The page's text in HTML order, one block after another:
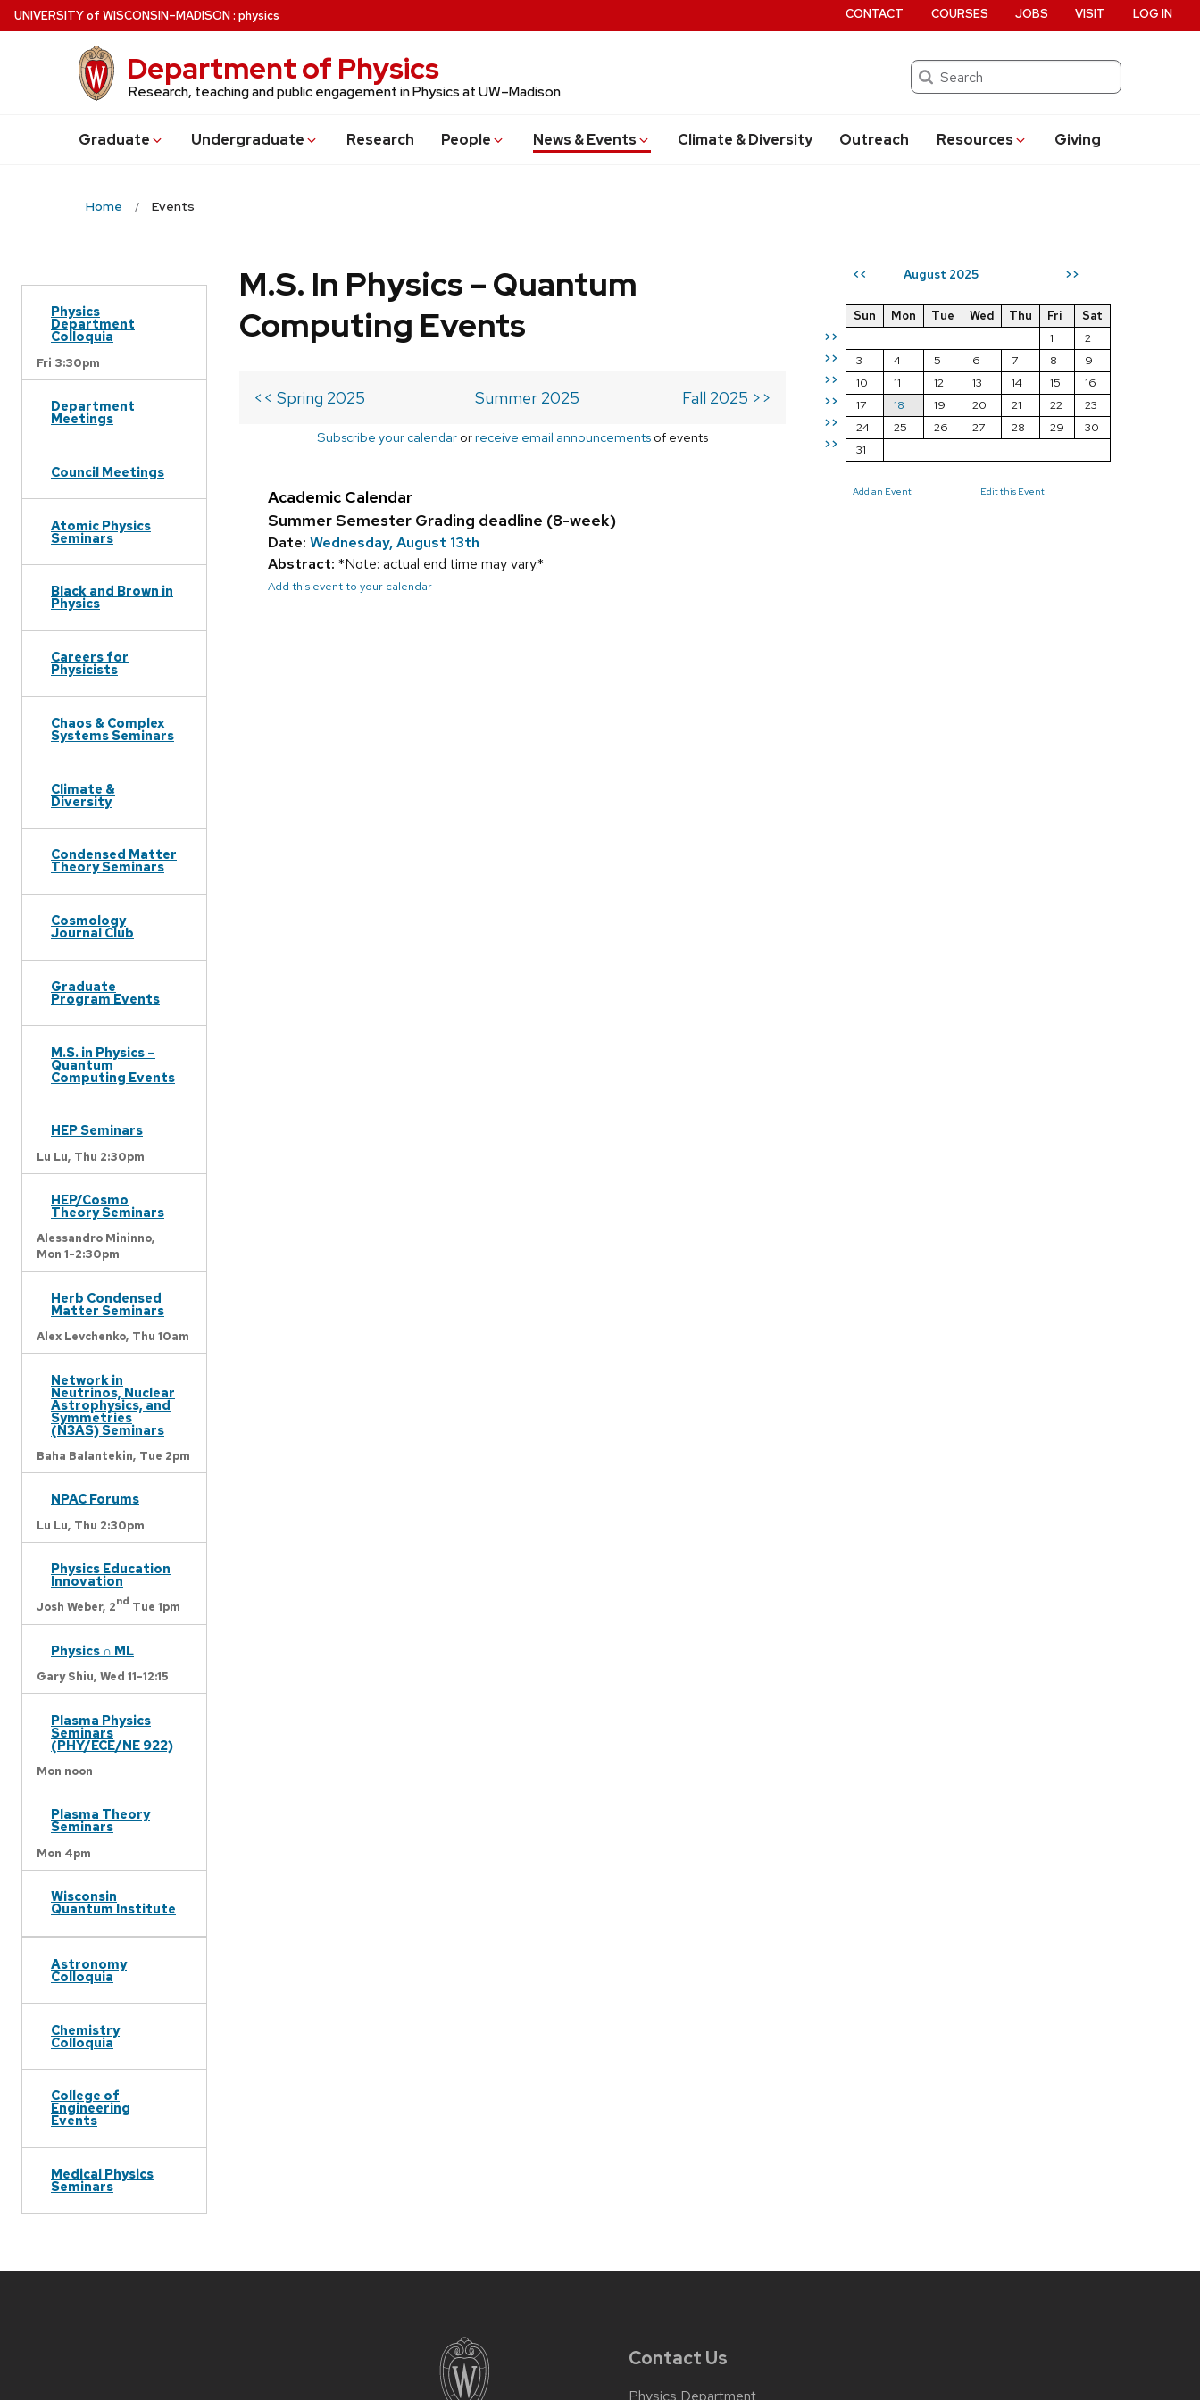
Skip
to
UNIVERSITYof WISCONSIN–MADISON: physics
Department of Physics
Research, teaching and public engagement in Physics at UW–Madison
Search
Graduate Undergraduate Research People News & Events Climate & Diversity Outreach Resources Giving
CONTACT COURSES JOBS VISIT LOG IN
Home Events
Physics
Department
Colloquia
Fri 3:30pm
Department
Meetings
Council Meetings
Atomic Physics
Seminars
Black and Brown in
Physics
Careers for
Physicists
Chaos & Complex
Systems Seminars
Climate &
Diversity
Condensed Matter
Theory Seminars
Cosmology
Journal Club
Graduate
Program Events
M.S. in Physics –
Quantum
Computing Events
HEP Seminars
Lu Lu, Thu 2:30pm
HEP/Cosmo
Theory Seminars
Alessandro Mininno,
Mon 1-2:30pm
Herb Condensed
Matter Seminars
Alex Levchenko, Thu 10am
Network in
Neutrinos, Nuclear
Astrophysics, and
Symmetries
(N3AS) Seminars
Baha Balantekin, Tue 2pm
NPAC Forums
Lu Lu, Thu 2:30pm
Physics Education
Innovation
Josh Weber, 2nd Tue 1pm
Physics ∩ ML
Gary Shiu, Wed 11-12:15
Plasma Physics
Seminars
(PHY/ECE/NE 922)
Mon noon
Plasma Theory
Seminars
Mon 4pm
Wisconsin
Quantum Institute
Astronomy
Colloquia
Chemistry
Colloquia
College of
Engineering
Events
Medical Physics
Seminars
<< August 2025 >>
>>
>>
>>
>>
>>
>>
Sun Mon Tue Wed Thu Fri
Sat
1
2
3
4 5 6 7 8
9
10
11 12 13 14 15
16
17
18 19 20 21 22
23
24
25 26 27 28 29
30
31
Add an Event Edit this Event
M.S. In Physics – Quantum
Computing Events
<< Spring 2025 Summer 2025 Fall 2025 >>
Subscribe your calendar orreceive email announcements of events
Academic Calendar
Summer Semester Grading deadline (8-week)
Date: Wednesday, August 13th
Abstract: *Note: actual end time may vary.*
Add this event to your calendar
Contact Us
Physics Department